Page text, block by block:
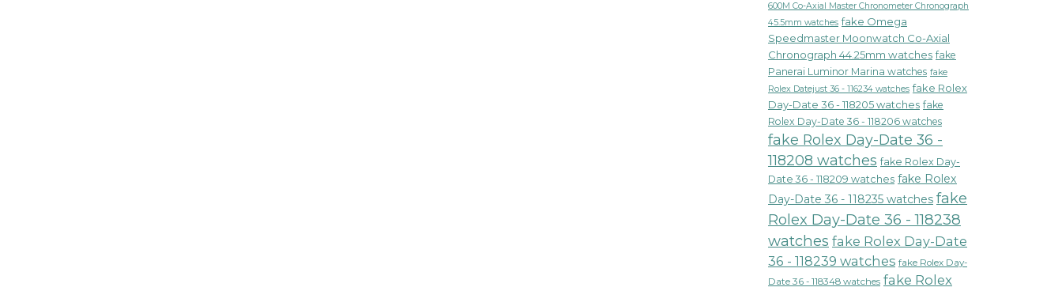
600M Co-Axial Master Chronometer Chronograph
45.5mm watches fake Omega
Speedmaster Moonwatch Co-Axial
Chronograph 44.25mm watches fake
Panerai Luminor Marina watches fake
Rolex Datejust 36 - 116234 watches fake Rolex
Day-Date 36 - 118205 watches fake
Rolex Day-Date 36 - 118206 watches
fake Rolex Day-Date 36 -
118208 watches fake Rolex Day-
Date 36 - 118209 watches fake Rolex
Day-Date 36 - 118235 watches fake
Rolex Day-Date 36 - 118238
watches fake Rolex Day-Date
36 - 118239 watches fake Rolex Day-
Date 36 - 118348 watches fake Rolex